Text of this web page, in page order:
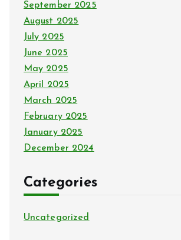
September 2025
August 2025
July 2025
June 2025
May 2025
April 2025
March 2025
February 2025
January 2025
December 2024
Categories
Uncategorized